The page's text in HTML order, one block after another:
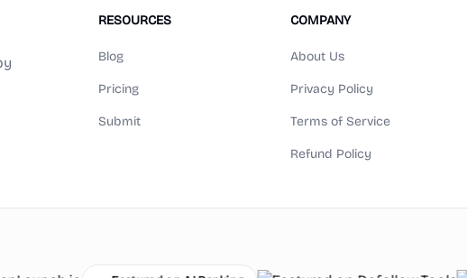
RESOURCES
Blog
Pricing
Submit
COMPANY
About Us
Privacy Policy
Terms of Service
Refund Policy